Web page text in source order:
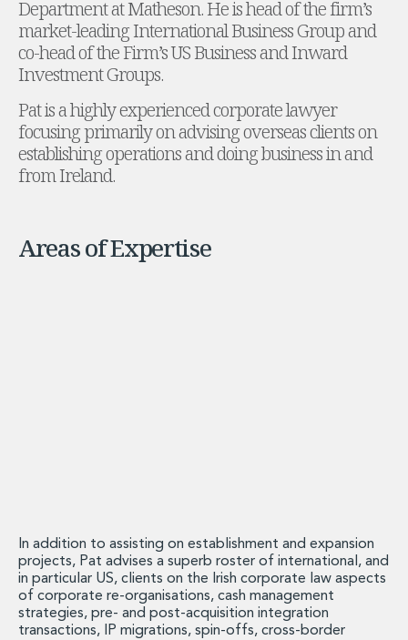
Administration and Public Law
Debt and Enforcement
Defamation, Reputation and Media Management
Financial Services Litigation
Fraud, Asset Recovery and White Collar Crime
Gaming and Lotteries
Insurance Disputes
Product Liability
Shareholder and Corporate Disputes
Employment, Pensions and Benefits
Environmental, Planning and Safety
Environmental, Social and Governance
Finance and Capital Markets
Finance and Capital Markets
Aviation Finance and Transportation
Department at Matheson. He is head of the firm’s
market-leading International Business Group and
co-head of the Firm’s US Business and Inward
Investment Groups.
Pat is a highly experienced corporate lawyer
focusing primarily on advising overseas clients on
establishing operations and doing business in and
from Ireland.
Areas of Expertise
In addition to assisting on establishment and expansion
projects, Pat advises a superb roster of international, and
in particular US, clients on the Irish corporate law aspects
of corporate re-organisations, cash management
strategies, pre- and post-acquisition integration
transactions, IP migrations, spin-offs, cross-border